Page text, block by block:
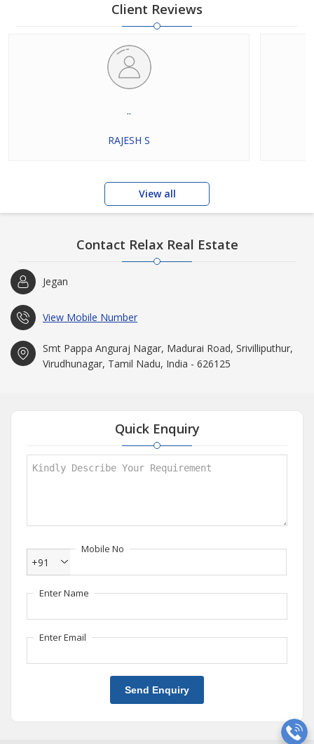
Client Reviews
..
RAJESH S
View all
Contact Relax Real Estate
Jegan
View Mobile Number
Smt Pappa Anguraj Nagar, Madurai Road, Srivilliputhur,
Virudhunagar, Tamil Nadu, India - 626125
Quick Enquiry
Mobile No
+91
Enter Name
Enter Email
Send Enquiry